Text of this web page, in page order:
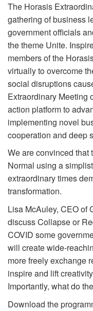
The Horasis
gathering of business
government officials
the theme Unite.
members of the
virtually to overcome
social disruptions
Extraordinary Meeting
action platform to
implementing novel
cooperation and deep
We are convinced that
Normal using a
extraordinary times
transformation.
Lisa McAuley, CEO of
discuss Collapse or
COVID some
will create wide-
more freely exchange
inspire and lift
Importantly, what do
Download the